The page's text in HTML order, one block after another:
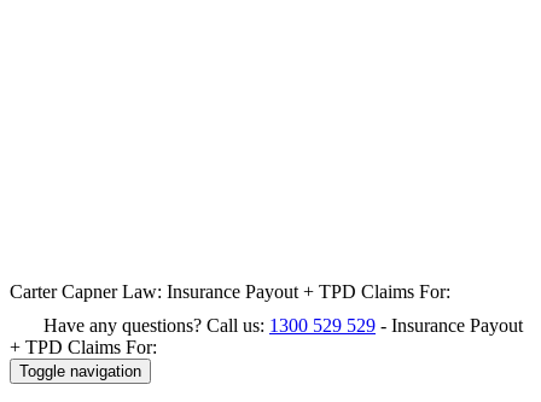
Carter Capner Law: Insurance Payout + TPD Claims For:
Have any questions? Call us: 1300 529 529 - Insurance Payout
+ TPD Claims For:
Toggle navigation